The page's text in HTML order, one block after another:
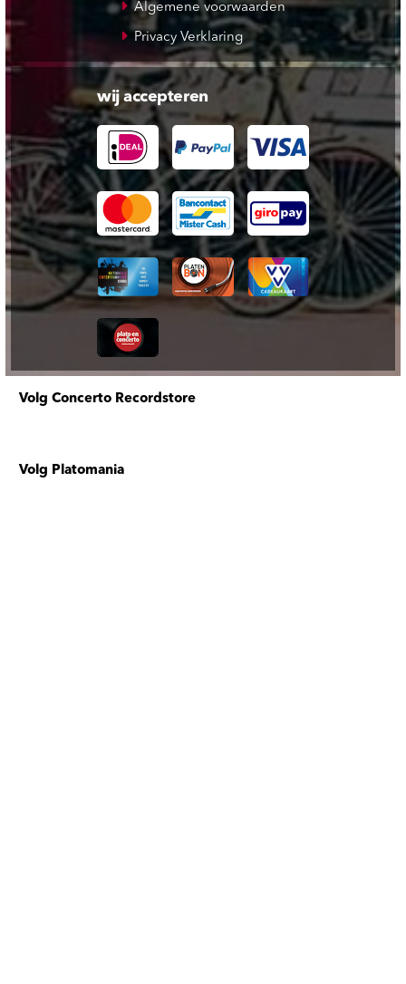
Algemene voorwaarden
Privacy Verklaring
wij accepteren
Volg Concerto Recordstore
Volg Platomania